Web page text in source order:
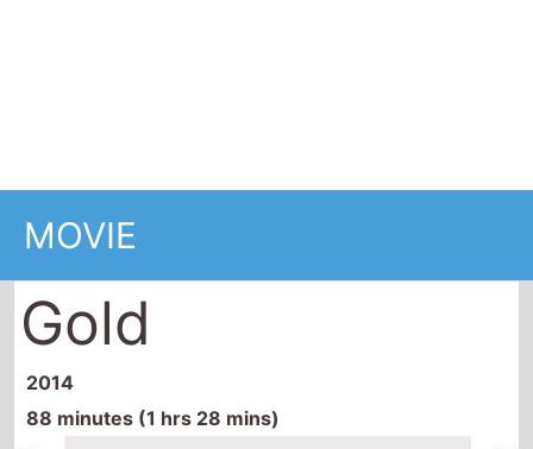
MOVIE
Gold
2014
88 minutes (1 hrs 28 mins)